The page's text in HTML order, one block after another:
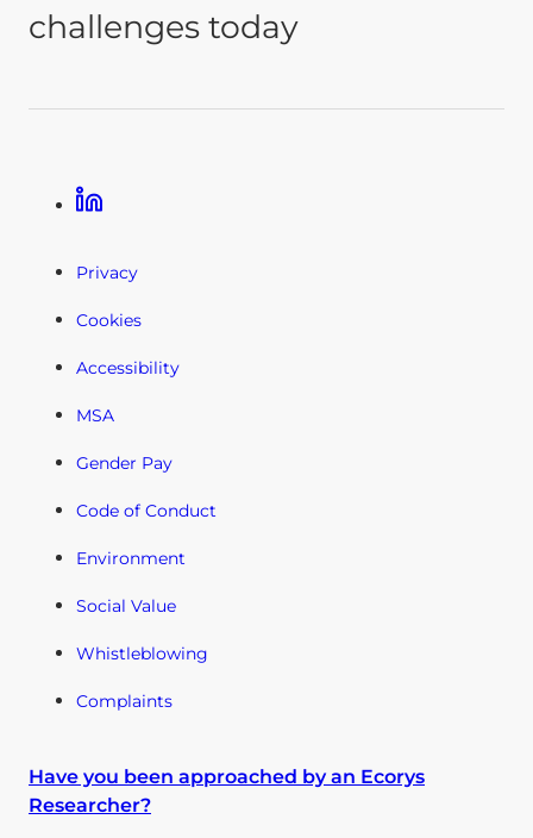
challenges today
Linkedin
Privacy
Cookies
Accessibility
MSA
Gender Pay
Code of Conduct
Environment
Social Value
Whistleblowing
Complaints
Have you been approached by an Ecorys
Researcher?